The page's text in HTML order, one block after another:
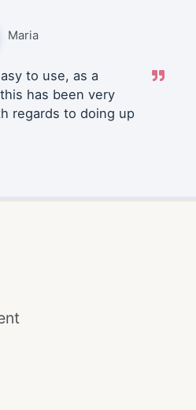
Maria
to use, as a
has been very
regards to doing up